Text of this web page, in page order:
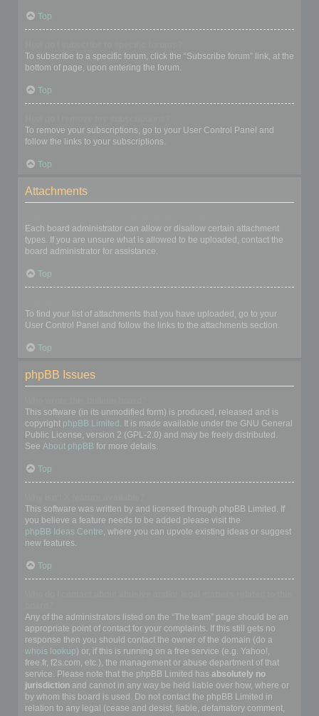
Top
To subscribe to a specific forum, click the “Subscribe forum” link, at the
bottom of page, upon entering the forum.
Top
To remove your subscriptions, go to your User Control Panel and
follow the links to your subscriptions.
Top
Attachments
Each board administrator can allow or disallow certain attachment
types. If you are unsure what is allowed to be uploaded, contact the
board administrator for assistance.
Top
To find your list of attachments that you have uploaded, go to your
User Control Panel and follow the links to the attachments section.
Top
phpBB Issues
This software (in its unmodified form) is produced, released and is
copyright phpBB Limited . It is made available under the GNU General
Public License, version 2 (GPL-2.0) and may be freely distributed.
See About phpBB for more details.
Top
This software was written by and licensed through phpBB Limited. If
you believe a feature needs to be added please visit the
phpBB Ideas Centre, where you can upvote existing ideas or suggest
new features.
Top
Any of the administrators listed on the “The team” page should be an
appropriate point of contact for your complaints. If this still gets no
response then you should contact the owner of the domain (do a
whois lookup) or, if this is running on a free service (e.g. Yahoo!,
free.fr, f2s.com, etc.), the management or abuse department of that
service. Please note that the phpBB Limited has absolutely no
jurisdiction and cannot in any way be held liable over how, where or
by whom this board is used. Do not contact the phpBB Limited in
relation to any legal (cease and desist, liable, defamatory comment,